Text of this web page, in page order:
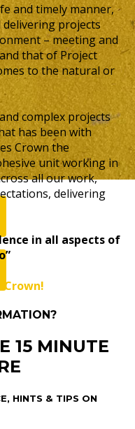
and timely manner,
projects
– meeting and
that of Project
to the natural or
complex projects
has been with
Crown the
unit working in
all our work,
delivering
in all aspects of
Crown!
15 MINUTE
HINTS & TIPS ON